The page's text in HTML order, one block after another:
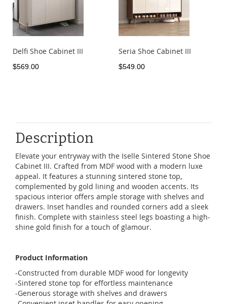
Delfi Shoe Cabinet III
$569.00
Seria Shoe Cabinet III
$549.00
Description
Elevate your entryway with the Iselle Sintered Stone Shoe
Cabinet III. Crafted from MDF wood with a modern luxe
appeal. It features a stunning sintered stone top,
complemented by gold lining and wooden accents. Its
spacious interior offers ample storage with shelves and
drawers. Inset handles and rounded corners add a sleek
finish. Complete with stainless steel legs boasting a high-
shine gold finish for a touch of glamour.
Product Information
-Constructed from durable MDF wood for longevity
-Sintered stone top for effortless maintenance
-Generous storage with shelves and drawers